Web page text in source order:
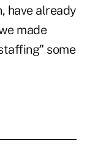
have already
made
some